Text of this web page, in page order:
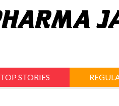
TOP STORIES